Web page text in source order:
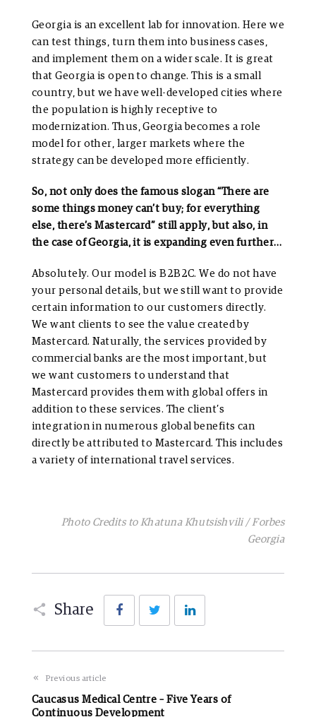
Georgia is an excellent lab for innovation. Here we
can test things, turn them into business cases,
and implement them on a wider scale. It is great
that Georgia is open to change. This is a small
country, but we have well-developed cities where
the population is highly receptive to
modernization. Thus, Georgia becomes a role
model for other, larger markets where the
strategy can be developed more efficiently.
So, not only does the famous slogan “There are
some things money can’t buy; for everything
else, there’s Mastercard” still apply, but also, in
the case of Georgia, it is expanding even further…
Absolutely. Our model is B2B2C. We do not have
your personal details, but we still want to provide
certain information to our customers directly.
We want clients to see the value created by
Mastercard. Naturally, the services provided by
commercial banks are the most important, but
we want customers to understand that
Mastercard provides them with global offers in
addition to these services. The client’s
integration in numerous global benefits can
directly be attributed to Mastercard. This includes
a variety of international travel services.
Photo Credits to Khatuna Khutsishvili / Forbes
Georgia
Share
FacebookTwitter
Previous article
Caucasus Medical Centre – Five Years of
Continuous Development